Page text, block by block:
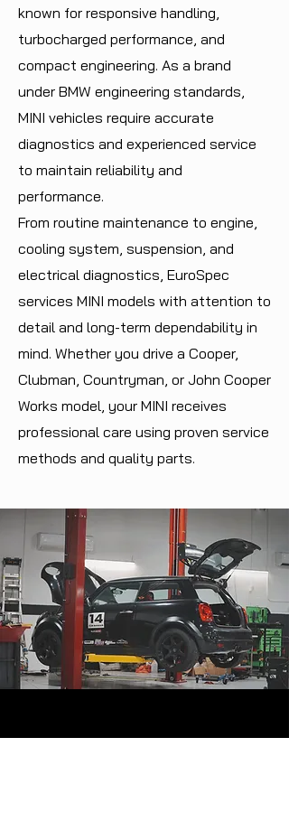
known for responsive handling,
turbocharged performance, and
compact engineering. As a brand
under BMW engineering standards,
MINI vehicles require accurate
diagnostics and experienced service
to maintain reliability and
performance.
From routine maintenance to engine,
cooling system, suspension, and
electrical diagnostics, EuroSpec
services MINI models with attention to
detail and long-term dependability in
mind. Whether you drive a Cooper,
Clubman, Countryman, or John Cooper
Works model, your MINI receives
professional care using proven service
methods and quality parts.